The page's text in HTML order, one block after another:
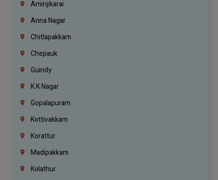
Aminjikarai
Anna Nagar
Chitlapakkam
Chepauk
Guindy
K.K Nagar
Gopalapuram
Kottivakkam
Korattur
Madipakkam
Kolathur